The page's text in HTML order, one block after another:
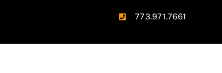
773.971.7661